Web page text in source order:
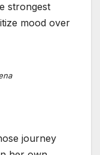
strongest
mood over
journey